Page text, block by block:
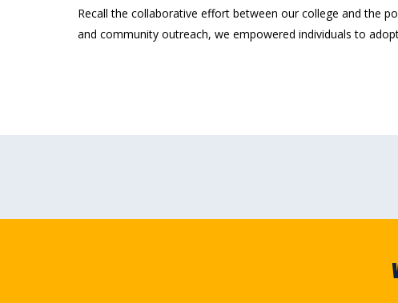
Recall the collaborative effort between our college and the
and community outreach, we empowered individuals to